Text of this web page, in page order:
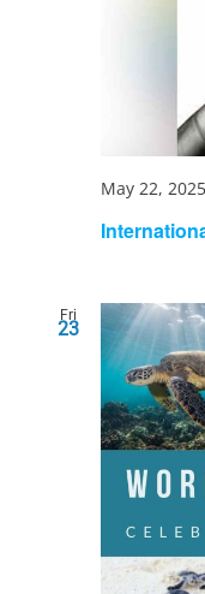
May 22, 2025
Fri
23